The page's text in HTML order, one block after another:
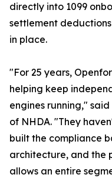
directly into 1099
settlement
in place.
"For 25 years,
helping keep
engines running,"
of NHDA. "They
built the compliance
architecture, and the
allows an entire